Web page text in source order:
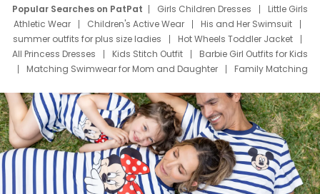
Popular Searches on PatPat Girls Children Dresses
Little Girls
Athletic Wear
Children's Active Wear
His and Her Swimsuit
summer outfits for plus size ladies
Hot Wheels Toddler Jacket
All Princess Dresses
Kids Stitch Outfit
Barbie Girl Outfits for Kids
Matching Swimwear for Mom and Daughter
Family Matching
Deals
Father Son Thanksgiving Shirts
Dress Set for Family
Mom Mini Dress
Black Father T Shirts
Stitch Clothing Girls
Elsa Frozen Dresses
Cruise Oitfits